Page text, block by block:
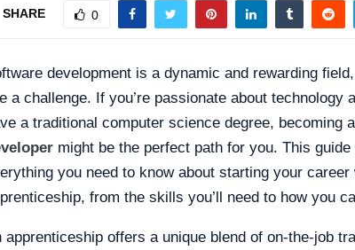
SHARE 0
development is a dynamic and rewarding
a challenge. If you’re passionate about technology
a traditional computer science degree, becoming
might be the perfect path for you. This
you need to know about starting your
from the skills you’ll need to how you
apprenticeship offers a unique blend of on-the-job